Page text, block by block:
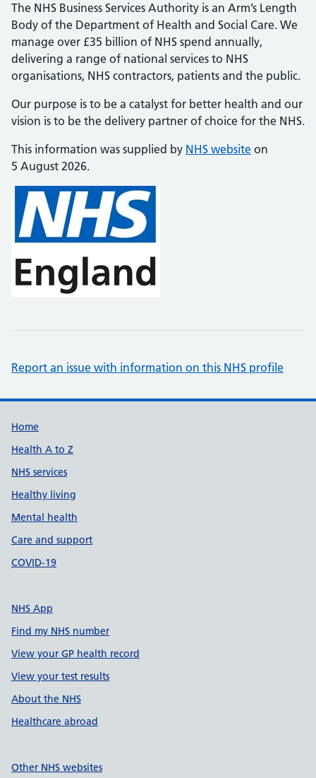
The NHS Business Services Authority is an Arm’s Length
Body of the Department of Health and Social Care. We
manage over £35 billion of NHS spend annually,
delivering a range of national services to NHS
organisations, NHS contractors, patients and the public.
Our purpose is to be a catalyst for better health and our
vision is to be the delivery partner of choice for the NHS.
This information was supplied by NHS website on
5 August 2026.
Report an issue with information on this NHS profile
Support links
Home
Health A to Z
NHS services
Healthy living
Mental health
Care and support
COVID-19
NHS App
Find my NHS number
View your GP health record
View your test results
About the NHS
Healthcare abroad
Other NHS websites